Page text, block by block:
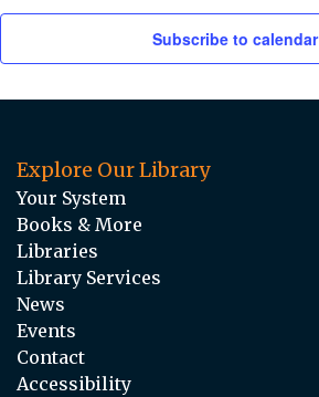
Subscribe to calendar
Explore Our Library
Your System
Books & More
Libraries
Library Services
News
Events
Contact
Accessibility